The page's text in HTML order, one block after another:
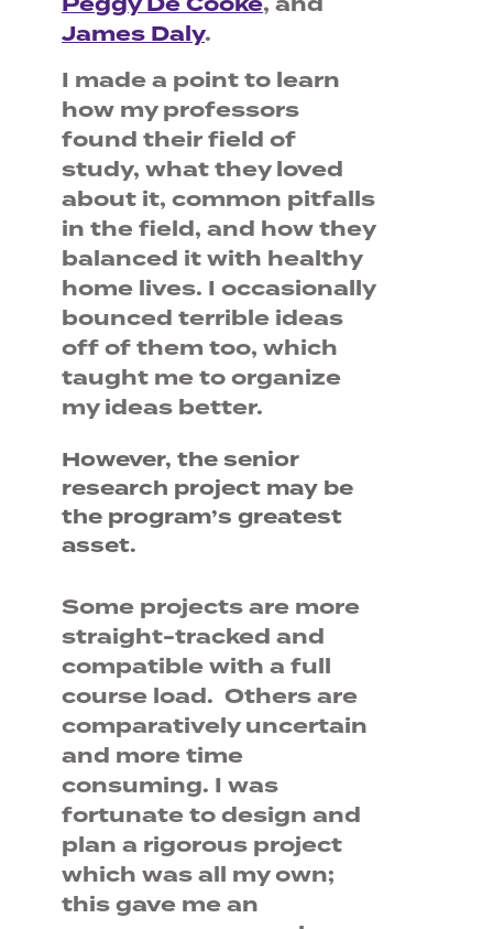
James Daly.
I made a point to learn
how my professors
found their field of
study, what they loved
about it, common pitfalls
in the field, and how they
balanced it with healthy
home lives. I occasionally
bounced terrible ideas
off of them too, which
taught me to organize
my ideas better.
However, the senior
research project may be
the program’s greatest
asset.
Some projects are more
straight-tracked and
compatible with a full
course load. Others are
comparatively uncertain
and more time
consuming. I was
fortunate to design and
plan a rigorous project
which was all my own;
this gave me an